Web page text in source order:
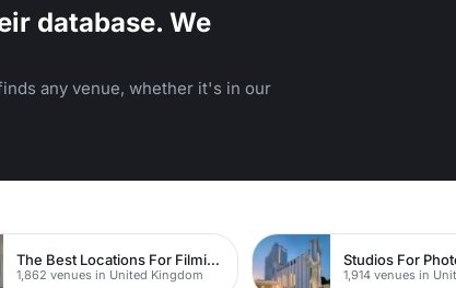
database. We
any venue, whether it's in our
The Best Locations For Filming In London
1,862 venues in United Kingdom 1,914 venues in